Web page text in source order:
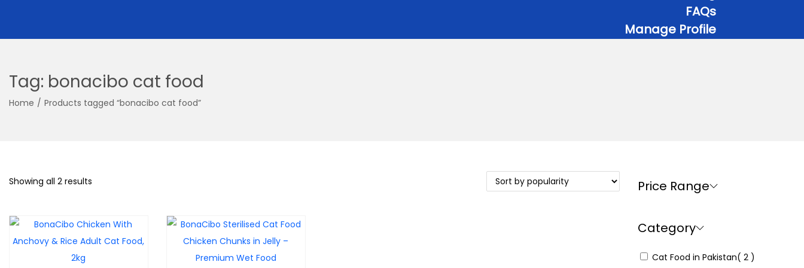
FAQs
Manage Profile
Tag: bonacibo cat food
Home / Products tagged “bonacibo cat food”
Showing all 2 results Price Range
Category
Cat Food in Pakistan( 2 )